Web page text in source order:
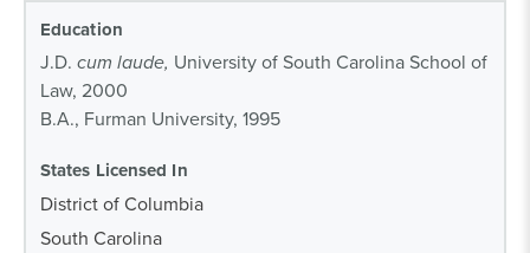
Education
J.D. cum laude, University of South Carolina School of
Law, 2000
B.A., Furman University, 1995
States Licensed In
District of Columbia
South Carolina